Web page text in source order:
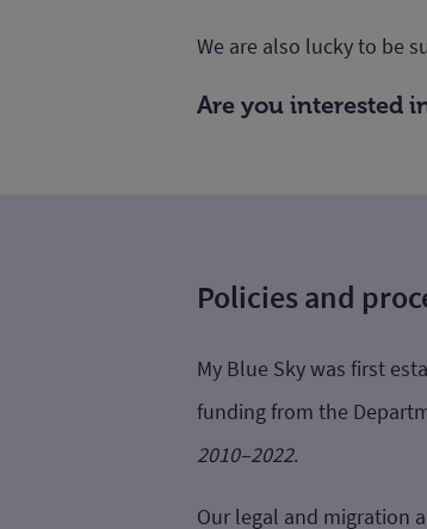
We are also lucky to be
Are you interested
Policies and
My Blue Sky was first
funding from the
2010–2022.
Our legal and migration